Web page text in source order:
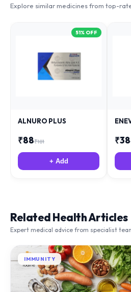
+ Add
Expert medical advice from specialist team
IMMUNITY